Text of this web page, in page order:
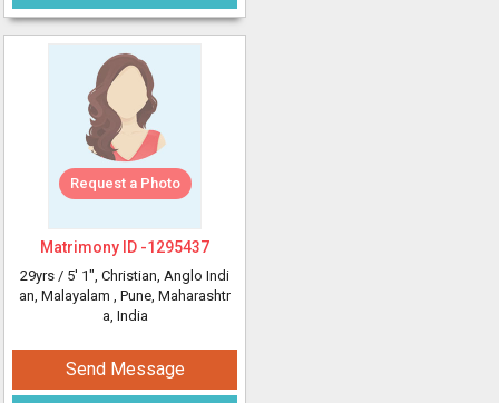
Request a Photo
Matrimony ID -1295437
29yrs / 5' 1", Christian, Anglo Indi
an, Malayalam , Pune, Maharashtr
a, India
Send Message